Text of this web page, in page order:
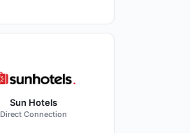
Sun Hotels
Direct Connection